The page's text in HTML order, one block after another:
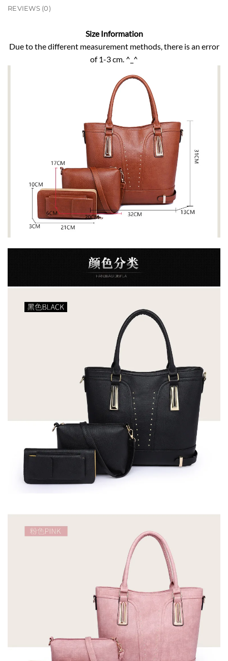
REVIEWS (0)
Size Information
Due to the different measurement methods, there is an error
of 1-3 cm. ^_^